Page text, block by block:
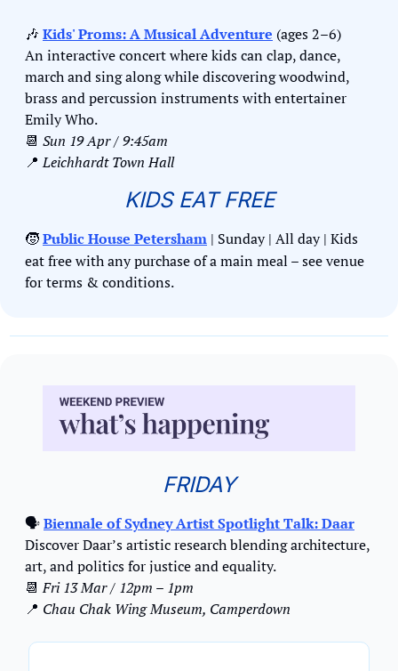
🎶 Kids' Proms: A Musical Adventure (ages 2–6)
An interactive concert where kids can clap, dance,
march and sing along while discovering woodwind,
brass and percussion instruments with entertainer
Emily Who.
📆 Sun 19 Apr / 9:45am
📍 Leichhardt Town Hall
KIDS EAT FREE
🧒Public House Petersham | Sunday | All day | Kids
eat free with any purchase of a main meal – see venue
for terms & conditions.
FRIDAY
🗣Biennale of Sydney Artist Spotlight Talk: Daar
Discover Daar’s artistic research blending architecture,
art, and politics for justice and equality.
📆 Fri 13 Mar / 12pm – 1pm
📍 Chau Chak Wing Museum, Camperdown